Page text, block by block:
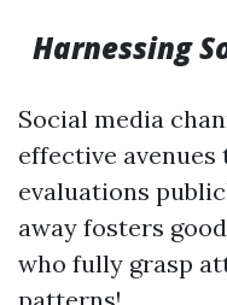
Harnessing
Social media
effective
evaluations
away fosters
who fully grasp